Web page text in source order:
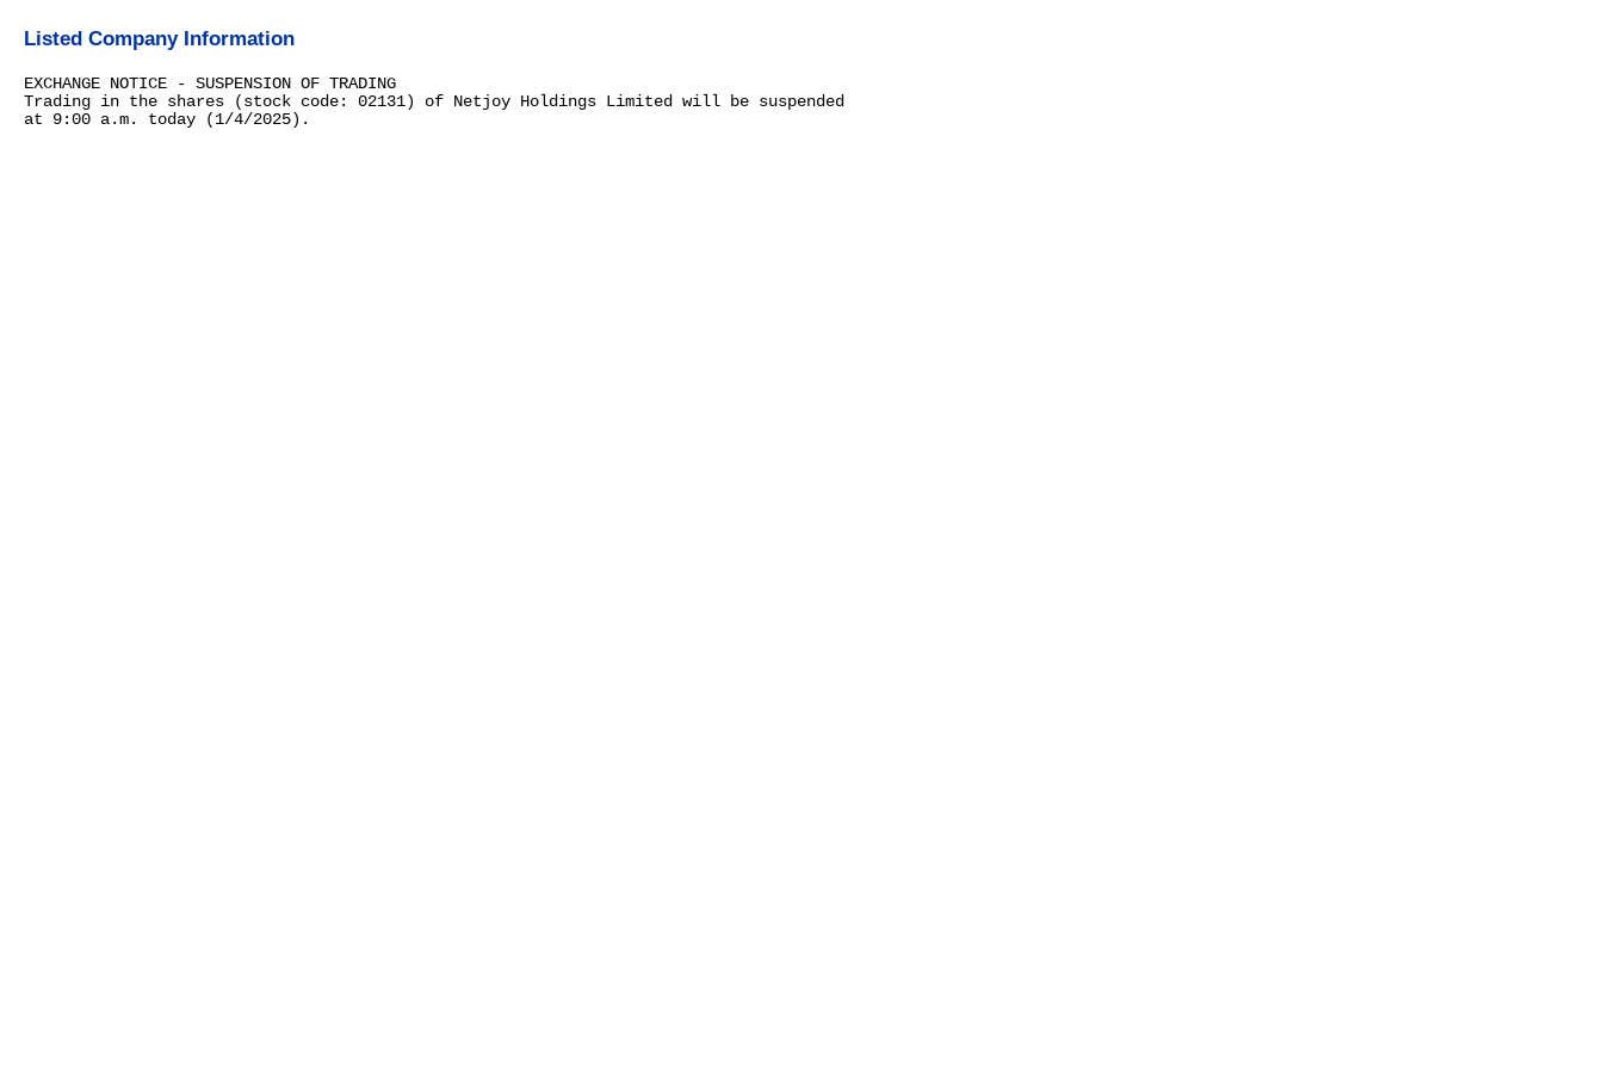
Listed Company Information
EXCHANGE NOTICE - SUSPENSION OF TRADING
Trading in the shares (stock code: 02131) of Netjoy Holdings Limited will be suspended
at 9:00 a.m. today (1/4/2025).